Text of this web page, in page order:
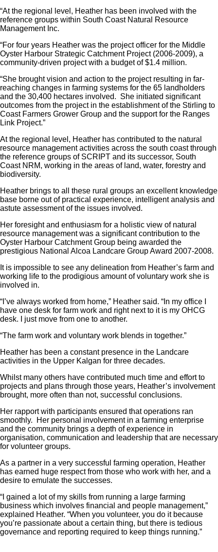
“At the regional level, Heather has been involved with the
reference groups within South Coast Natural Resource
Management Inc.
“For four years Heather was the project officer for the Middle
Oyster Harbour Strategic Catchment Project (2006-2009), a
community-driven project with a budget of $1.4 million.
“She brought vision and action to the project resulting in far-
reaching changes in farming systems for the 65 landholders
and the 30,400 hectares involved. She initiated significant
outcomes from the project in the establishment of the Stirling to
Coast Farmers Grower Group and the support for the Ranges
Link Project.”
At the regional level, Heather has contributed to the natural
resource management activities across the south coast through
the reference groups of SCRIPT and its successor, South
Coast NRM, working in the areas of land, water, forestry and
biodiversity.
Heather brings to all these rural groups an excellent knowledge
base borne out of practical experience, intelligent analysis and
astute assessment of the issues involved.
Her foresight and enthusiasm for a holistic view of natural
resource management was a significant contribution to the
Oyster Harbour Catchment Group being awarded the
prestigious National Alcoa Landcare Group Award 2007-2008.
It is impossible to see any delineation from Heather’s farm and
working life to the prodigious amount of voluntary work she is
involved in.
“I’ve always worked from home,” Heather said. “In my office I
have one desk for farm work and right next to it is my OHCG
desk. I just move from one to another.
“The farm work and voluntary work blends in together.”
Heather has been a constant presence in the Landcare
activities in the Upper Kalgan for three decades.
Whilst many others have contributed much time and effort to
projects and plans through those years, Heather’s involvement
brought, more often than not, successful conclusions.
Her rapport with participants ensured that operations ran
smoothly. Her personal involvement in a farming enterprise
and the community brings a depth of experience in
organisation, communication and leadership that are necessary
for volunteer groups.
As a partner in a very successful farming operation, Heather
has earned huge respect from those who work with her, and a
desire to emulate the successes.
“I gained a lot of my skills from running a large farming
business which involves financial and people management,”
explained Heather. “When you volunteer, you do it because
you’re passionate about a certain thing, but there is tedious
governance and reporting required to keep things running.”